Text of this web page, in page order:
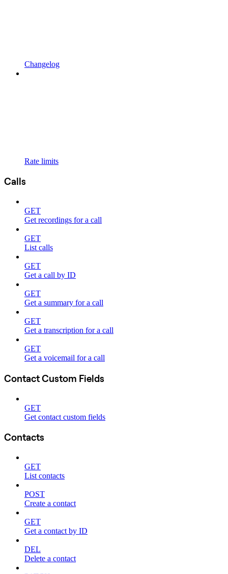
Changelog
Rate limits
Calls
GET
Get recordings for a call
GET
List calls
GET
Get a call by ID
GET
Get a summary for a call
GET
Get a transcription for a call
GET
Get a voicemail for a call
Contact Custom Fields
GET
Get contact custom fields
Contacts
GET
List contacts
POST
Create a contact
GET
Get a contact by ID
DEL
Delete a contact